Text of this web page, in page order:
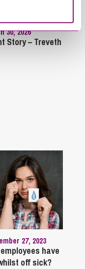
30, 2026
Story – Treveth
27, 2023
have
off sick?